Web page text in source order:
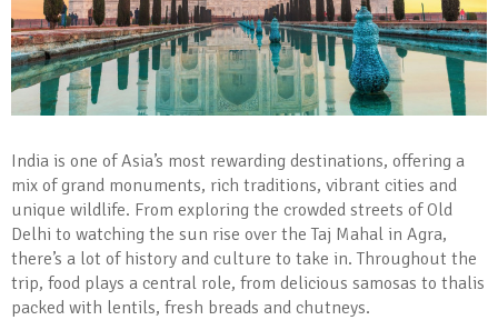
India is one of Asia’s most rewarding destinations, offering a
mix of grand monuments, rich traditions, vibrant cities and
unique wildlife. From exploring the crowded streets of Old
Delhi to watching the sun rise over the Taj Mahal in Agra,
there’s a lot of history and culture to take in. Throughout the
trip, food plays a central role, from delicious samosas to thalis
packed with lentils, fresh breads and chutneys.